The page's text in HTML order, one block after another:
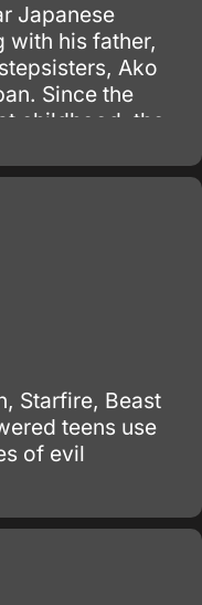
Japanese
with his father,
Ako
Since the
childhood, the
another.
Starfire, Beast
teens use
of evil